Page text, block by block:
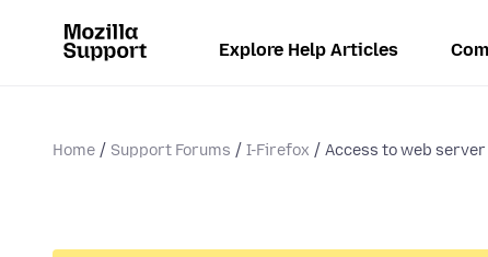
Explore Help Articles
Home Support Forums I-Firefox Access to web server